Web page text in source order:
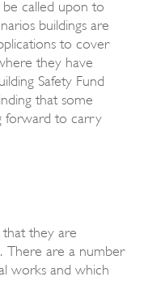
be called upon to
buildings are
to cover
they have
Safety Fund
that some
forward to carry
that they are
There are a number
works and which